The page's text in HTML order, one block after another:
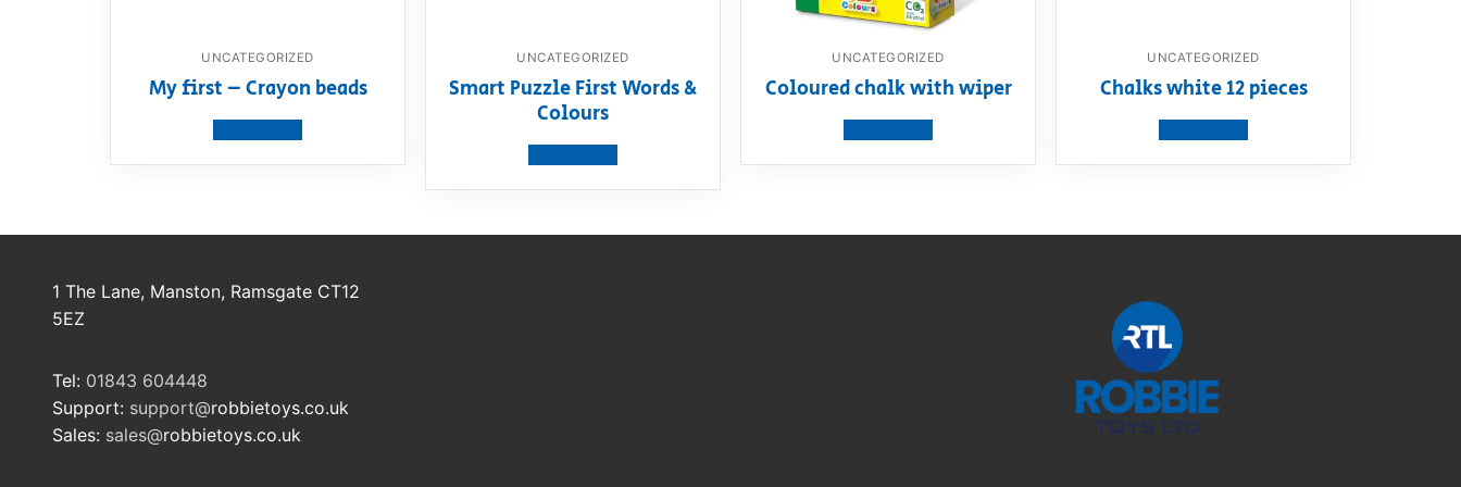
UNCATEGORIZED
My first – Crayon beads
UNCATEGORIZED
Smart Puzzle First Words &
Colours
UNCATEGORIZED
Coloured chalk with wiper
UNCATEGORIZED
Chalks white 12 pieces
1 The Lane, Manston, Ramsgate CT12
5EZ
Tel: 01843 604448
Support: support@robbietoys.co.uk
Sales: sales@robbietoys.co.uk